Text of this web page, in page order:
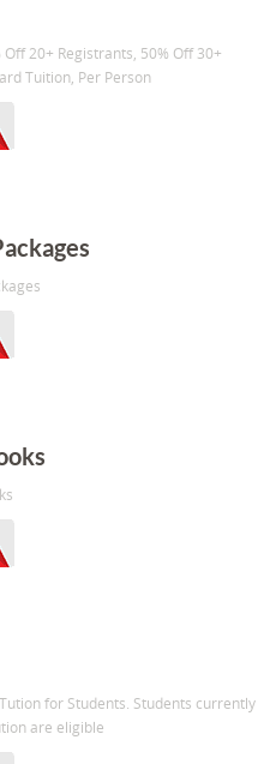
20+ Registrants, 50% Off 30+
Tuition, Per Person
for Students. Students currently
are eligible